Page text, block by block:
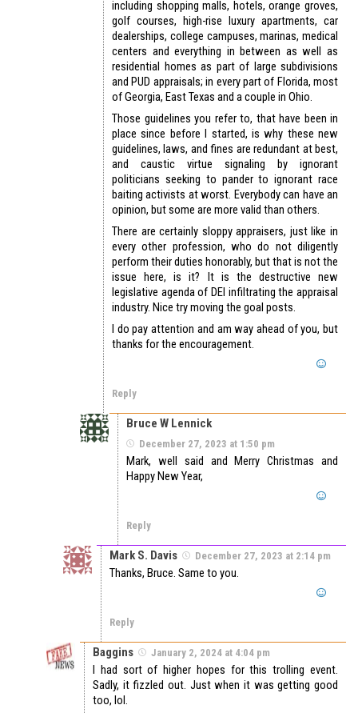
including shopping malls, hotels, orange groves,
golf courses, high-rise luxury apartments, car
dealerships, college campuses, marinas, medical
centers and everything in between as well as
residential homes as part of large subdivisions
and PUD appraisals; in every part of Florida, most
of Georgia, East Texas and a couple in Ohio.
Those guidelines you refer to, that have been in
place since before I started, is why these new
guidelines, laws, and fines are redundant at best,
and caustic virtue signaling by ignorant
politicians seeking to pander to ignorant race
baiting activists at worst. Everybody can have an
opinion, but some are more valid than others.
There are certainly sloppy appraisers, just like in
every other profession, who do not diligently
perform their duties honorably, but that is not the
issue here, is it? It is the destructive new
legislative agenda of DEI infiltrating the appraisal
industry. Nice try moving the goal posts.
I do pay attention and am way ahead of you, but
thanks for the encouragement.
Reply
Bruce W Lennick
December 27, 2023 at 1:50 pm
Mark, well said and Merry Christmas and
Happy New Year,
Reply
Mark S. Davis December 27, 2023 at 2:14 pm
Thanks, Bruce. Same to you.
Reply
Baggins January 2, 2024 at 4:04 pm
I had sort of higher hopes for this trolling event.
Sadly, it fizzled out. Just when it was getting good
too, lol.